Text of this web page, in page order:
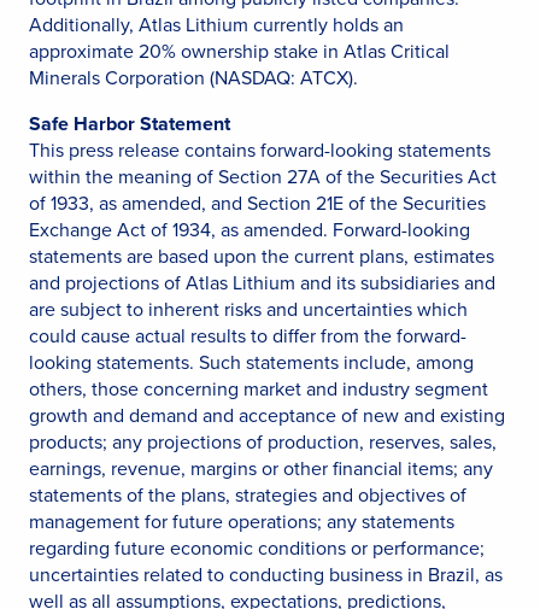
Additionally, Atlas Lithium currently holds an
approximate 20% ownership stake in Atlas Critical
Minerals Corporation (NASDAQ: ATCX).
Safe Harbor Statement
This press release contains forward-looking statements
within the meaning of Section 27A of the Securities Act
of 1933, as amended, and Section 21E of the Securities
Exchange Act of 1934, as amended. Forward-looking
statements are based upon the current plans, estimates
and projections of Atlas Lithium and its subsidiaries and
are subject to inherent risks and uncertainties which
could cause actual results to differ from the forward-
looking statements. Such statements include, among
others, those concerning market and industry segment
growth and demand and acceptance of new and existing
products; any projections of production, reserves, sales,
earnings, revenue, margins or other financial items; any
statements of the plans, strategies and objectives of
management for future operations; any statements
regarding future economic conditions or performance;
uncertainties related to conducting business in Brazil, as
well as all assumptions, expectations, predictions,